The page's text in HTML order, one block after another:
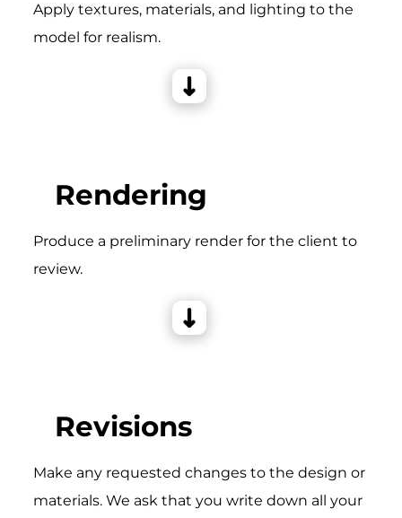
Apply textures, materials, and lighting to the
model for realism.
Rendering
Produce a preliminary render for the client to
review.
Revisions
Make any requested changes to the design or
materials. We ask that you write down all your